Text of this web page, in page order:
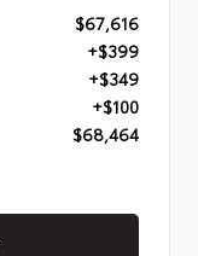
$67,616
+$399
+$349
+$100
$68,464